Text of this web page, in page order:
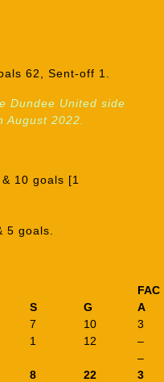
62, Sent-off 1.
Dundee United side
2022.
10 goals [1
5 goals.
FAC
S G
A
7 10
3
1 12
–
–
8 22
3